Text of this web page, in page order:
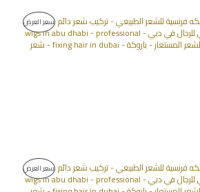
سعر العرض
سعر العرض